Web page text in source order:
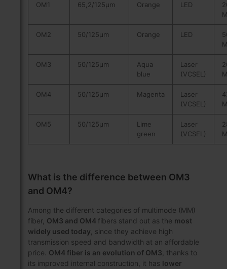
OM1 65,2/125µm Orange LED
OM2 50/125µm Orange LED
OM3 50/125µm
Aqua
blue
Laser
(VCSEL)
OM4 50/125µm Magenta
Laser
(VCSEL)
OM5 50/125µm
Lime
green
Laser
(VCSEL)
What is the difference between OM3
and OM4?
Among the different categories of multimode (MM)
fiber, OM3 and OM4 fibers stand out as the most
widely used today , since they achieve high
transmission speed and bandwidth at an affordable
price. OM4 fiber is an evolution of OM3 , thanks to
its improved internal construction, it has lower